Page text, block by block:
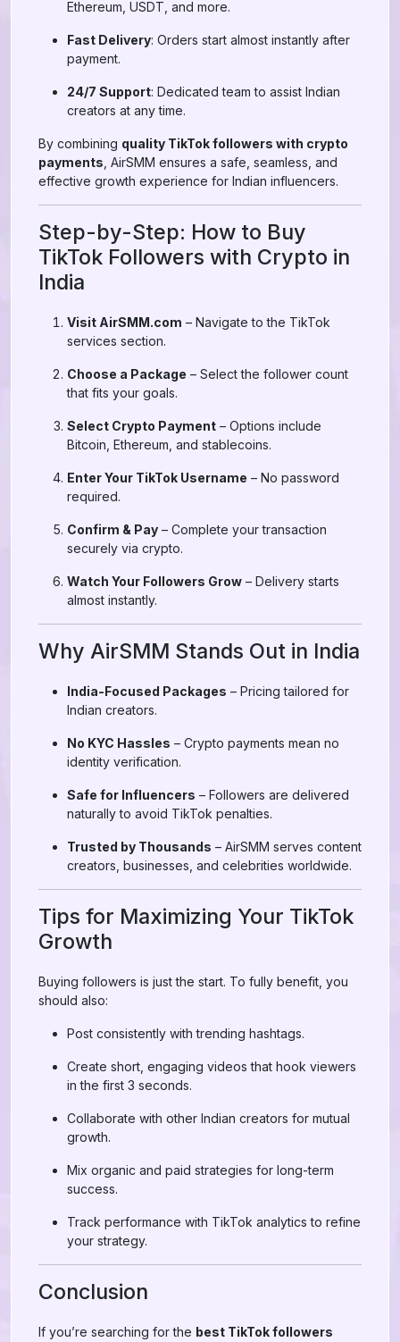
Ethereum, USDT, and more.
Fast Delivery: Orders start almost instantly after
payment.
24/7 Support: Dedicated team to assist Indian
creators at any time.
By combining quality TikTok followers with crypto
payments , AirSMM ensures a safe, seamless, and
effective growth experience for Indian influencers.
Step-by-Step: How to Buy
TikTok Followers with Crypto in
India
Visit AirSMM.com – Navigate to the TikTok
services section.
Choose a Package – Select the follower count
that fits your goals.
Select Crypto Payment – Options include
Bitcoin, Ethereum, and stablecoins.
Enter Your TikTok Username – No password
required.
Confirm & Pay – Complete your transaction
securely via crypto.
Watch Your Followers Grow – Delivery starts
almost instantly.
Why AirSMM Stands Out in India
India-Focused Packages – Pricing tailored for
Indian creators.
No KYC Hassles – Crypto payments mean no
identity verification.
Safe for Influencers – Followers are delivered
naturally to avoid TikTok penalties.
Trusted by Thousands – AirSMM serves content
creators, businesses, and celebrities worldwide.
Tips for Maximizing Your TikTok
Growth
Buying followers is just the start. To fully benefit, you
should also:
Post consistently with trending hashtags.
Create short, engaging videos that hook viewers
in the first 3 seconds.
Collaborate with other Indian creators for mutual
growth.
Mix organic and paid strategies for long-term
success.
Track performance with TikTok analytics to refine
your strategy.
Conclusion
If you’re searching for the best TikTok followers